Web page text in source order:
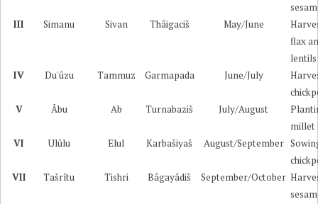
III
Simanu Sivan Thâigaciš May/June
flax
lentils
IV
Du'ûzu Tammuz Garmapada June/July
V
Âbu Ab Turnabaziš July/August
millet
VI
Ulûlu Elul Karbašiyaš August/September
VII
Tašrîtu Tishri Bâgayâdiš September/October